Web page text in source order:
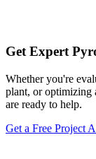
Get Expert
Whether you're
plant, or optimizing
are ready to help.
Get a Free Project